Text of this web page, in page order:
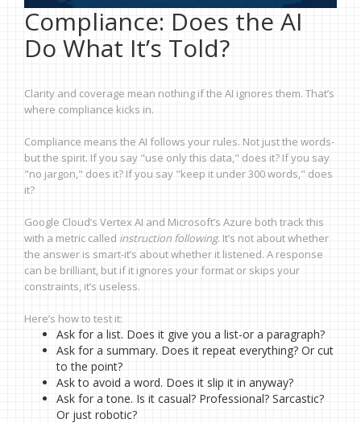
Compliance: Does the AI
Do What It’s Told?
Clarity and coverage mean nothing if the AI ignores them. That’s
where compliance kicks in.
Compliance means the AI follows your rules. Not just the words-
but the spirit. If you say "use only this data," does it? If you say
"no jargon," does it? If you say "keep it under 300 words," does
it?
Google Cloud’s Vertex AI and Microsoft’s Azure both track this
with a metric called instruction following. It’s not about whether
the answer is smart-it’s about whether it listened. A response
can be brilliant, but if it ignores your format or skips your
constraints, it’s useless.
Here’s how to test it:
Ask for a list. Does it give you a list-or a paragraph?
Ask for a summary. Does it repeat everything? Or cut
to the point?
Ask to avoid a word. Does it slip it in anyway?
Ask for a tone. Is it casual? Professional? Sarcastic?
Or just robotic?